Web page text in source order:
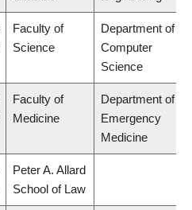
Faculty of
Science
Department of
Computer
Science
Faculty of
Medicine
Department of
Emergency
Medicine
Peter A. Allard
School of Law